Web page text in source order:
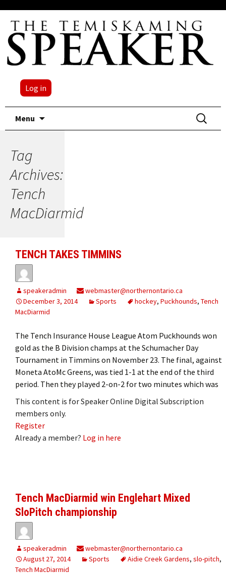
Log in
Menu
Search
for:
Tag
Archives:
Tench
MacDiarmid
TENCH TAKES TIMMINS
speakeradmin
webmaster@northernontario.ca
December 3, 2014
Sports hockey, Puckhounds, Tench
MacDiarmid
The Tench Insurance House League Atom Puckhounds won
gold as the B Division champs at the Schumacher Day
Tournament in Timmins on November 23. The final, against
Moneta AtoMc Greens, was tied 1-1 at the end of the third
period. Then they played 2-on-2 for two minutes which was
This content is for Speaker Online Digital Subscription
members only.
Register
Already a member? Log in here
Tench MacDiarmid win Englehart Mixed
SloPitch championship
speakeradmin
webmaster@northernontario.ca
August 27, 2014
Sports Aidie Creek Gardens, slo-pitch,
Tench MacDiarmid